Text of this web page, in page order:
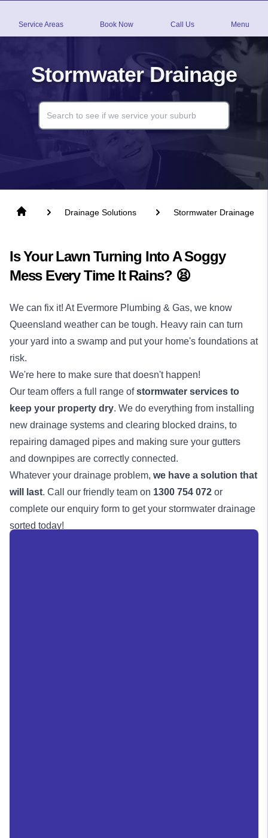
Service Areas Book Now Call Us Menu
Stormwater Drainage
Drainage Solutions Stormwater Drainage
Is Your Lawn Turning Into A Soggy
Mess Every Time It Rains? 😫
We can fix it! At Evermore Plumbing & Gas, we know
Queensland weather can be tough. Heavy rain can turn
your yard into a swamp and put your home's foundations at
risk.
We're here to make sure that doesn't happen!
Our team offers a full range ofstormwater services to
keep your property dry. We do everything from installing
new drainage systems and clearing blocked drains, to
repairing damaged pipes and making sure your gutters
and downpipes are correctly connected.
Whatever your drainage problem, we have a solution that
will last. Call our friendly team on 1300 754 072 or
complete our enquiry form to get your stormwater drainage
sorted today!